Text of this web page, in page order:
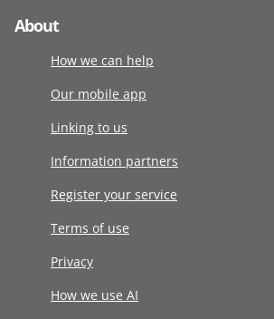
About
How we can help
Our mobile app
Linking to us
Information partners
Register your service
Terms of use
Privacy
How we use AI